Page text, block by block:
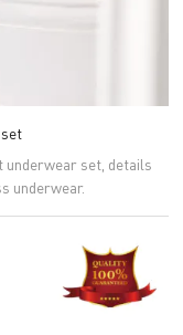
set, details
underwear.